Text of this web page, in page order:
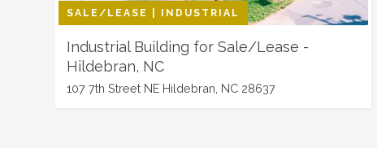
SALE/LEASE | INDUSTRIAL
Industrial Building for Sale/Lease -
Hildebran, NC
107 7th Street NE Hildebran, NC 28637